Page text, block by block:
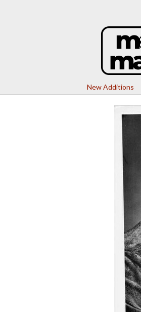
New Additions